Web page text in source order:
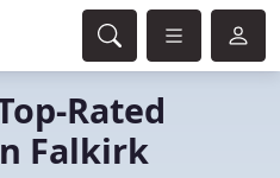
Rated
Falkirk